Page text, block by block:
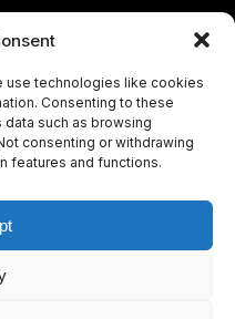
use technologies like cookies
Consenting to these
such as browsing
consenting or withdrawing
features and functions.